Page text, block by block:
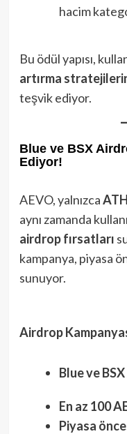
hacim
Bu ödül yapısı,
artırma
teşvik ediyor.
Blue ve BSX
Ediyor!
AEVO, yalnızca
aynı zamanda
airdrop fırsatları
kampanya, piyasa
sunuyor.
Airdrop
Blue ve BSX
En az 100
Piyasa